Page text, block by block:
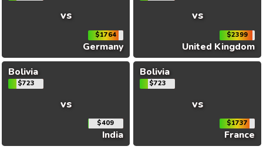
vs
$1764
Germany
vs
$2399
United Kingdom
Bolivia
$723
vs
$409
India
Bolivia
$723
vs
$1737
France